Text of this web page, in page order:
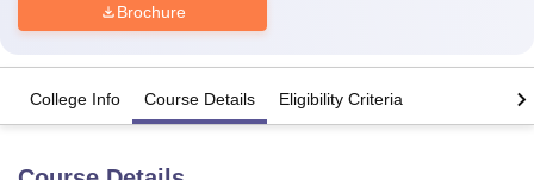
Brochure
College Info Course Details Eligibility Criteria